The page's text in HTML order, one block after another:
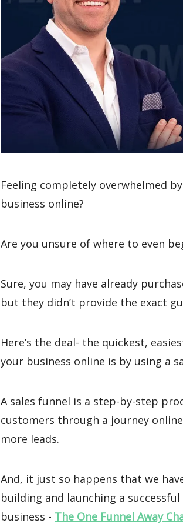
Feeling completely overwhelmed
business online?
Are you unsure of where to even
Sure, you may have already
but they didn’t provide the exact
Here’s the deal- the quickest,
your business online is by using a
A sales funnel is a step-by-step
customers through a journey
more leads.
And, it just so happens that we
building and launching a
business - The One Funnel Away